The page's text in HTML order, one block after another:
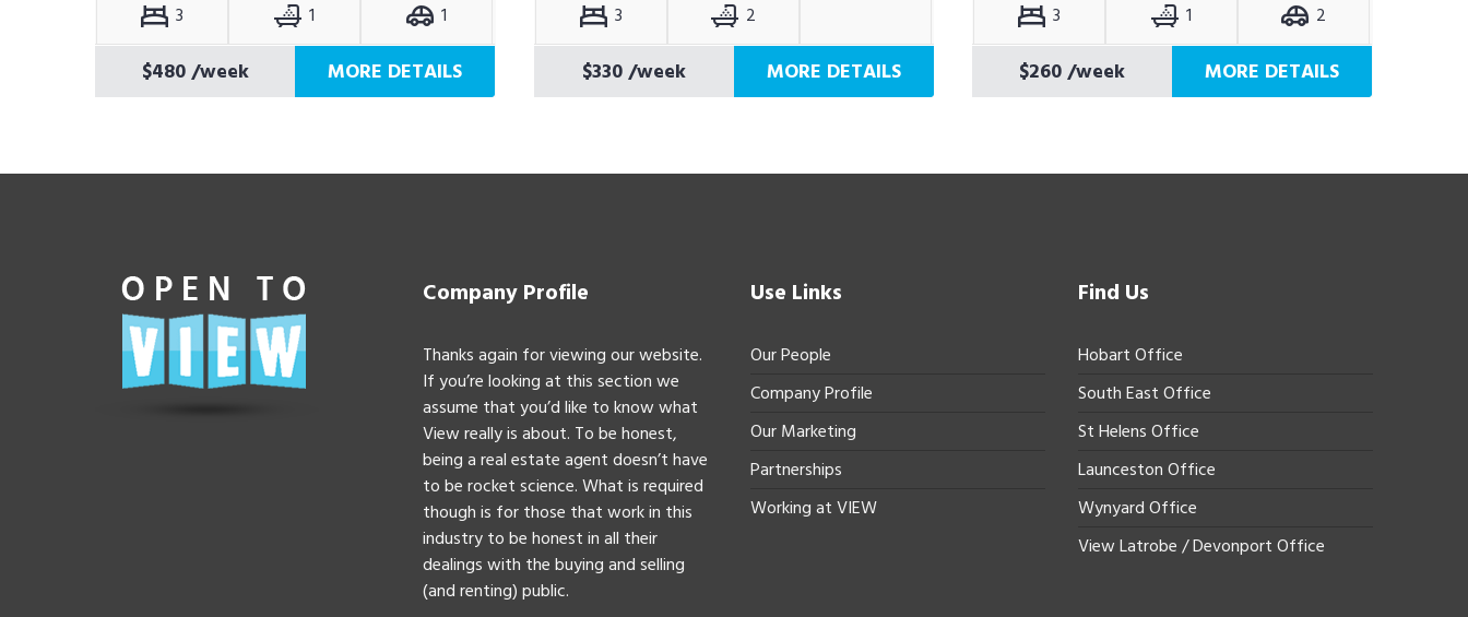
3 1 1
$480/week MORE DETAILS
3 2
$330/week MORE DETAILS
3 1 2
$260/week MORE DETAILS
Company Profile
Thanks again for viewing our website.
If you’re looking at this section we
assume that you’d like to know what
View really is about. To be honest,
being a real estate agent doesn’t have
to be rocket science. What is required
though is for those that work in this
industry to be honest in all their
dealings with the buying and selling
(and renting) public.
Use Links
Our People
Company Profile
Our Marketing
Partnerships
Working at VIEW
Find Us
Hobart Office
South East Office
St Helens Office
Launceston Office
Wynyard Office
View Latrobe / Devonport Office